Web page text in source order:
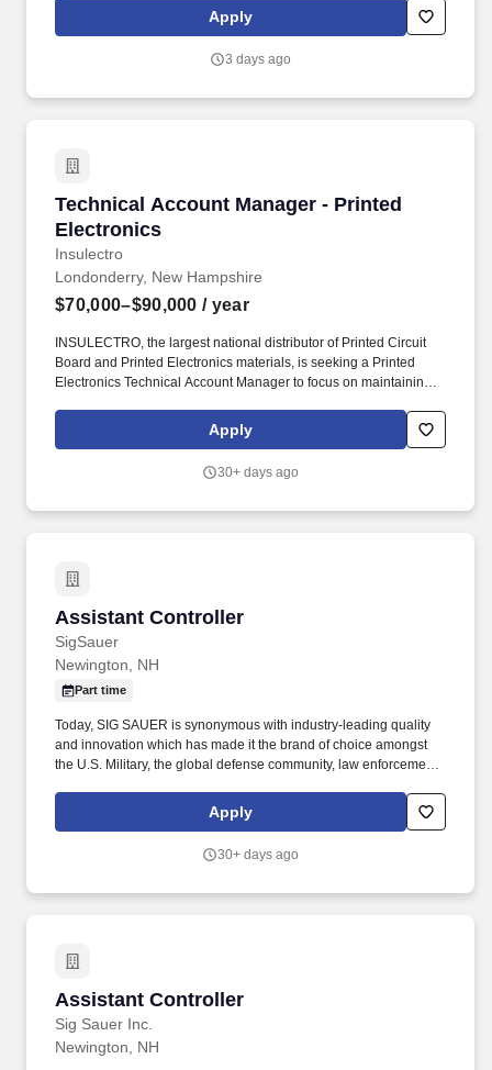
America Controller while overseeing Novocures Global SOX
Apply
3 days ago
Technical Account Manager - Printed
Electronics
Insulectro
Technical Account Manager - Printed
Londonderry, New Hampshire
$70,000–$90,000 / year
INSULECTRO, the largest national distributor of Printed Circuit
Board and Printed Electronics materials, is seeking a Printed
Electronics Technical Account Manager to focus on maintaining
the assigned territory. Plan and prioritize sales calls, sales visits,
pricing decisions, etc. to maximize usage of time management,
sales cycle from Discovery to Won and buying.
Apply
30+ days ago
Assistant Controller
SigSauer
Assistant Controller
Newington, NH
Part time
Today, SIG SAUER is synonymous with industry-leading quality
and innovation which has made it the brand of choice amongst
the U.S. Military, the global defense community, law enforcement,
Summary: The Assistant Controller will support the Finance and
Accounting function with a focus on managing the daily
the preparation of financial statements and reports.
Apply
30+ days ago
Assistant Controller
Sig Sauer Inc.
Assistant Controller
Newington, NH